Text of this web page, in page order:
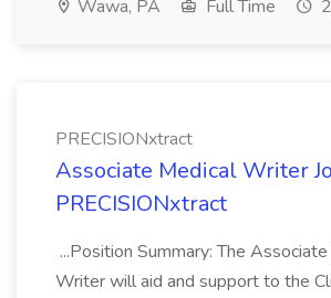
Wawa, PA Full Time
PRECISIONxtract
Associate Medical Writer
PRECISIONxtract
...Position Summary: The
Writer will aid and support to the